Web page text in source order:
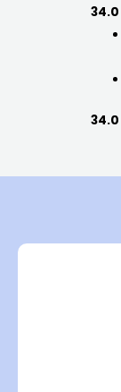
34.0
34.0